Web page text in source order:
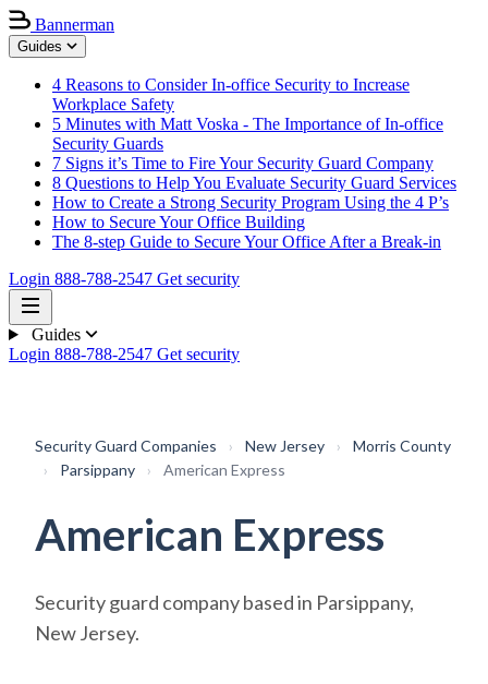
Bannerman
Guides
4 Reasons to Consider In-office Security to Increase
Workplace Safety
5 Minutes with Matt Voska - The Importance of In-office
Security Guards
7 Signs it’s Time to Fire Your Security Guard Company
8 Questions to Help You Evaluate Security Guard Services
How to Create a Strong Security Program Using the 4 P’s
How to Secure Your Office Building
The 8-step Guide to Secure Your Office After a Break-in
Login 888-788-2547 Get security
Guides
Login 888-788-2547 Get security
Security Guard Companies › New Jersey ›
Morris County
›
Parsippany › American Express
American Express
Security guard company based in Parsippany,
New Jersey.